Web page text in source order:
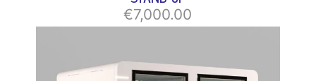
€7,000.00